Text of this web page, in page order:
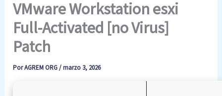
VMware Workstation esxi
Full-Activated [no Virus]
Patch
PorAGREM ORG/marzo 3, 2026